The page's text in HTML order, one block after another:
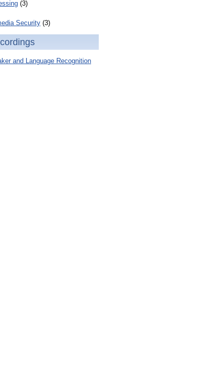
(3)
Security (3)
and Language Recognition